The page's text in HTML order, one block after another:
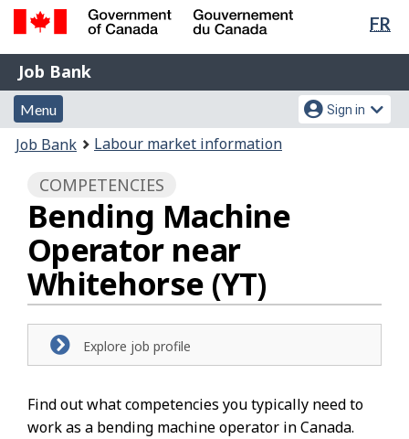
Skip
content
Switch
HTML
FR
Government
of
Canada
Gouvernement
du
Canada
Job
Bank
Job Bank
Menu
and
search
Menu
Account
menu
Sign in
You
here:
Job Bank Labour market information
COMPETENCIES
Bending Machine
Operator near
Whitehorse (YT)
Explore job profile
Find out what competencies you typically need to
work as a bending machine operator in Canada.